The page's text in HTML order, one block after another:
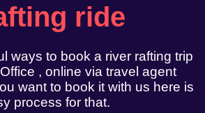
ride
ways to book a river rafting trip
, online via travel agent
want to book it with us here is
process for that.